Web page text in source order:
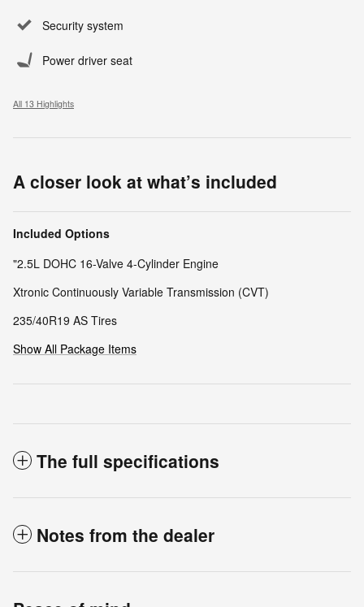
Security system
Power driver seat
All 13 Highlights
A closer look at what’s included
Included Options
"2.5L DOHC 16-Valve 4-Cylinder Engine
Xtronic Continuously Variable Transmission (CVT)
235/40R19 AS Tires
Show All Package Items
The full specifications
Notes from the dealer